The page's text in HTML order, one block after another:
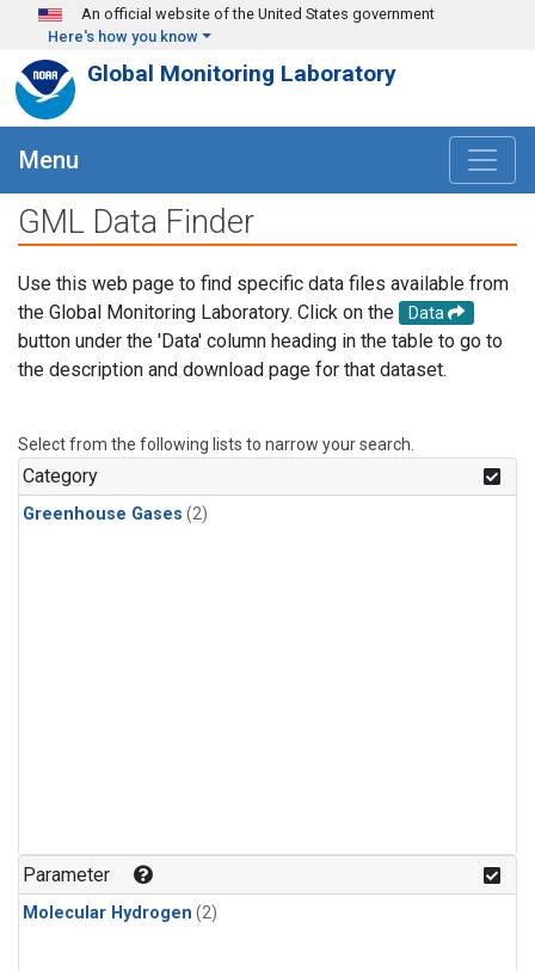
Skip to main content
An official website of the United States government
Here's how you know
Global Monitoring Laboratory
Menu
GML Data Finder
Use this web page to find specific data files available from
the Global Monitoring Laboratory. Click on the
Data
button under the 'Data' column heading in the table to go to
the description and download page for that dataset.
Select from the following lists to narrow your search.
Category
Greenhouse Gases (2)
Parameter
Molecular Hydrogen (2)